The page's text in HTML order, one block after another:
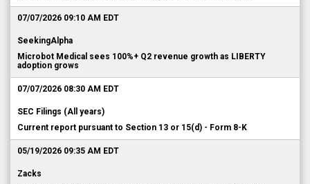
07/07/2026 09:10 AM EDT
SeekingAlpha
Microbot Medical sees 100%+ Q2 revenue growth as LIBERTY
adoption grows
07/07/2026 08:30 AM EDT
SEC Filings (All years)
Current report pursuant to Section 13 or 15(d) - Form 8-K
05/19/2026 09:35 AM EDT
Zacks